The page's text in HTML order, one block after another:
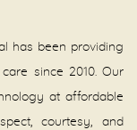
has been providing
since 2010. Our
at affordable
courtesy, and